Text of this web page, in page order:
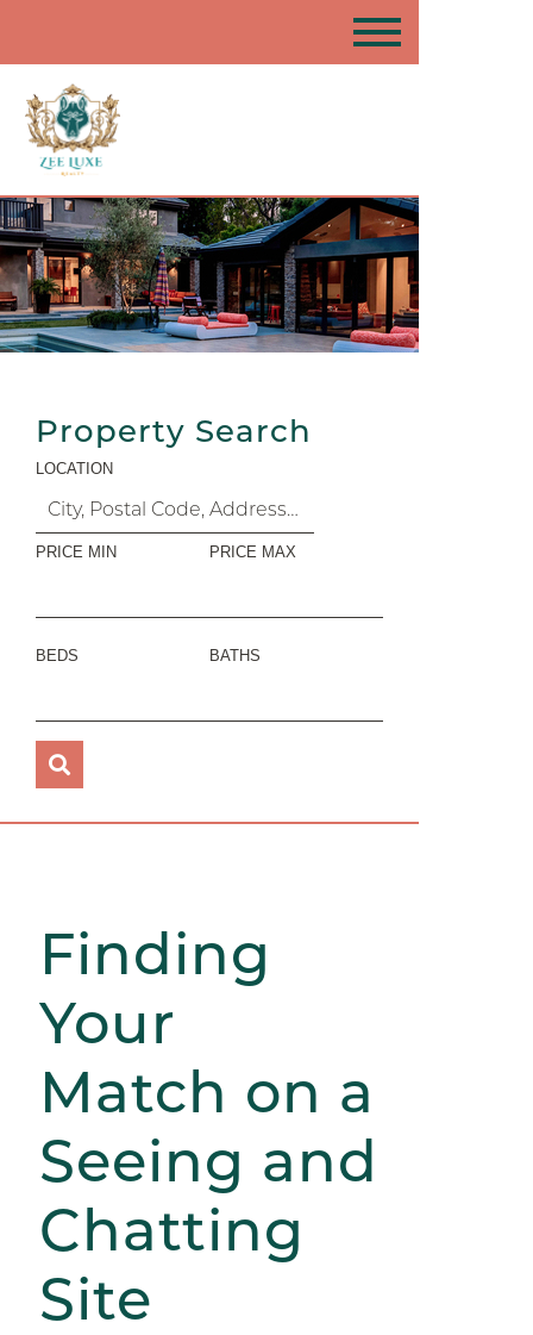
Property Search
LOCATION
PRICE MIN PRICE MAX
BEDS BATHS
Finding
Your
Match on a
Seeing and
Chatting
Site